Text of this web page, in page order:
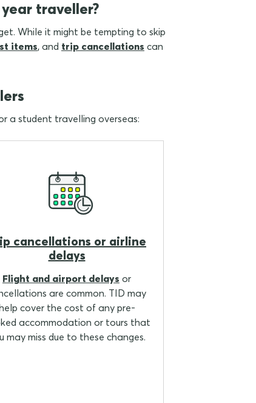
traveller?
While it might be tempting to skip
items, and trip cancellations can
a student travelling overseas:
cancellations or airline
delays
Flight and airport delays or
are common. TID may
cover the cost of any pre-
accommodation or tours that
may miss due to these changes.